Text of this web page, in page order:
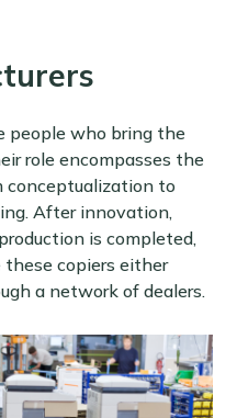
people who bring the
role encompasses the
conceptualization to
After innovation,
is completed,
copiers either
a network of dealers.